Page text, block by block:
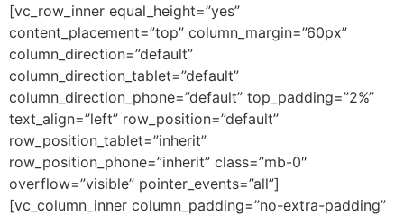
[vc_row_inner equal_height=”yes”
content_placement=”top” column_margin=”60px”
column_direction=”default”
column_direction_tablet=”default”
column_direction_phone=”default” top_padding=”2%”
text_align=”left” row_position=”default”
row_position_tablet=”inherit”
row_position_phone=”inherit” class=”mb-0″
overflow=”visible” pointer_events=”all”]
[vc_column_inner column_padding=”no-extra-padding”